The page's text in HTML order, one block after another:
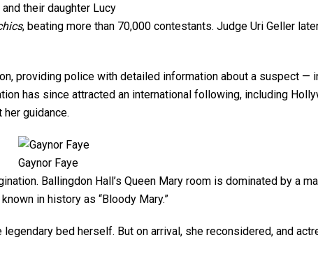
their daughter Lucy
, beating more than 70,000 contestants. Judge Uri Geller
providing police with detailed information about a suspect —
has since attracted an international following, including
her guidance.
Gaynor Faye
Ballingdon Hall’s Queen Mary room is dominated by a
in history as “Bloody Mary.”
bed herself. But on arrival, she reconsidered, and